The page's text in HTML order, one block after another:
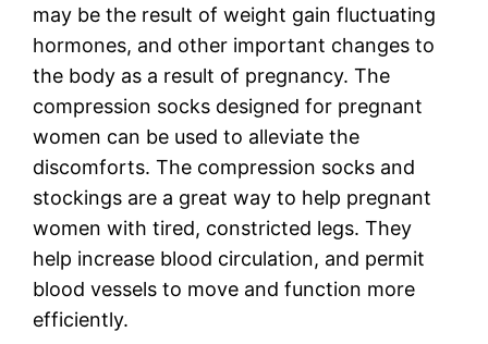
may be the result of weight gain fluctuating
hormones, and other important changes to
the body as a result of pregnancy. The
compression socks designed for pregnant
women can be used to alleviate the
discomforts. The compression socks and
stockings are a great way to help pregnant
women with tired, constricted legs. They
help increase blood circulation, and permit
blood vessels to move and function more
efficiently.